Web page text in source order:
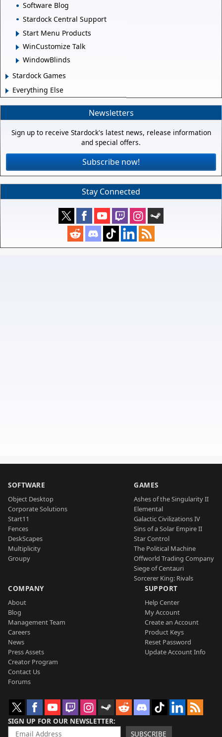
Software Blog
Stardock Central Support
Start Menu Products
WinCustomize Talk
WindowBlinds
Stardock Games
Everything Else
Newsletters
Sign up to receive Stardock's latest news, release information
and special offers.
Subscribe now!
Stay Connected
SOFTWARE
Object Desktop
Corporate Solutions
Start11
Fences
DeskScapes
Multiplicity
Groupy
GAMES
Ashes of the Singularity II
Elemental
Galactic Civilizations IV
Sins of a Solar Empire II
Star Control
The Political Machine
Offworld Trading Company
Siege of Centauri
Sorcerer King: Rivals
COMPANY
About
Blog
Management Team
Careers
News
Press Assets
Creator Program
Contact Us
Forums
SUPPORT
Help Center
My Account
Create an Account
Product Keys
Reset Password
Update Account Info
SIGN UP FOR OUR NEWSLETTER
SUBSCRIBE